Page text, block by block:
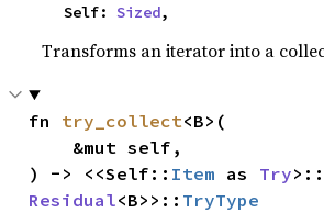
    Self:
Sized,
Transforms an iterator into a
fn try_collect<B>(
) -> <<Self:: Item as Try>::
Residual<B>>:: TryType